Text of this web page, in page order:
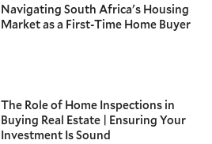
Navigating South Africa's Housing
Market as a First-Time Home Buyer
The Role of Home Inspections in
Buying Real Estate | Ensuring Your
Investment Is Sound